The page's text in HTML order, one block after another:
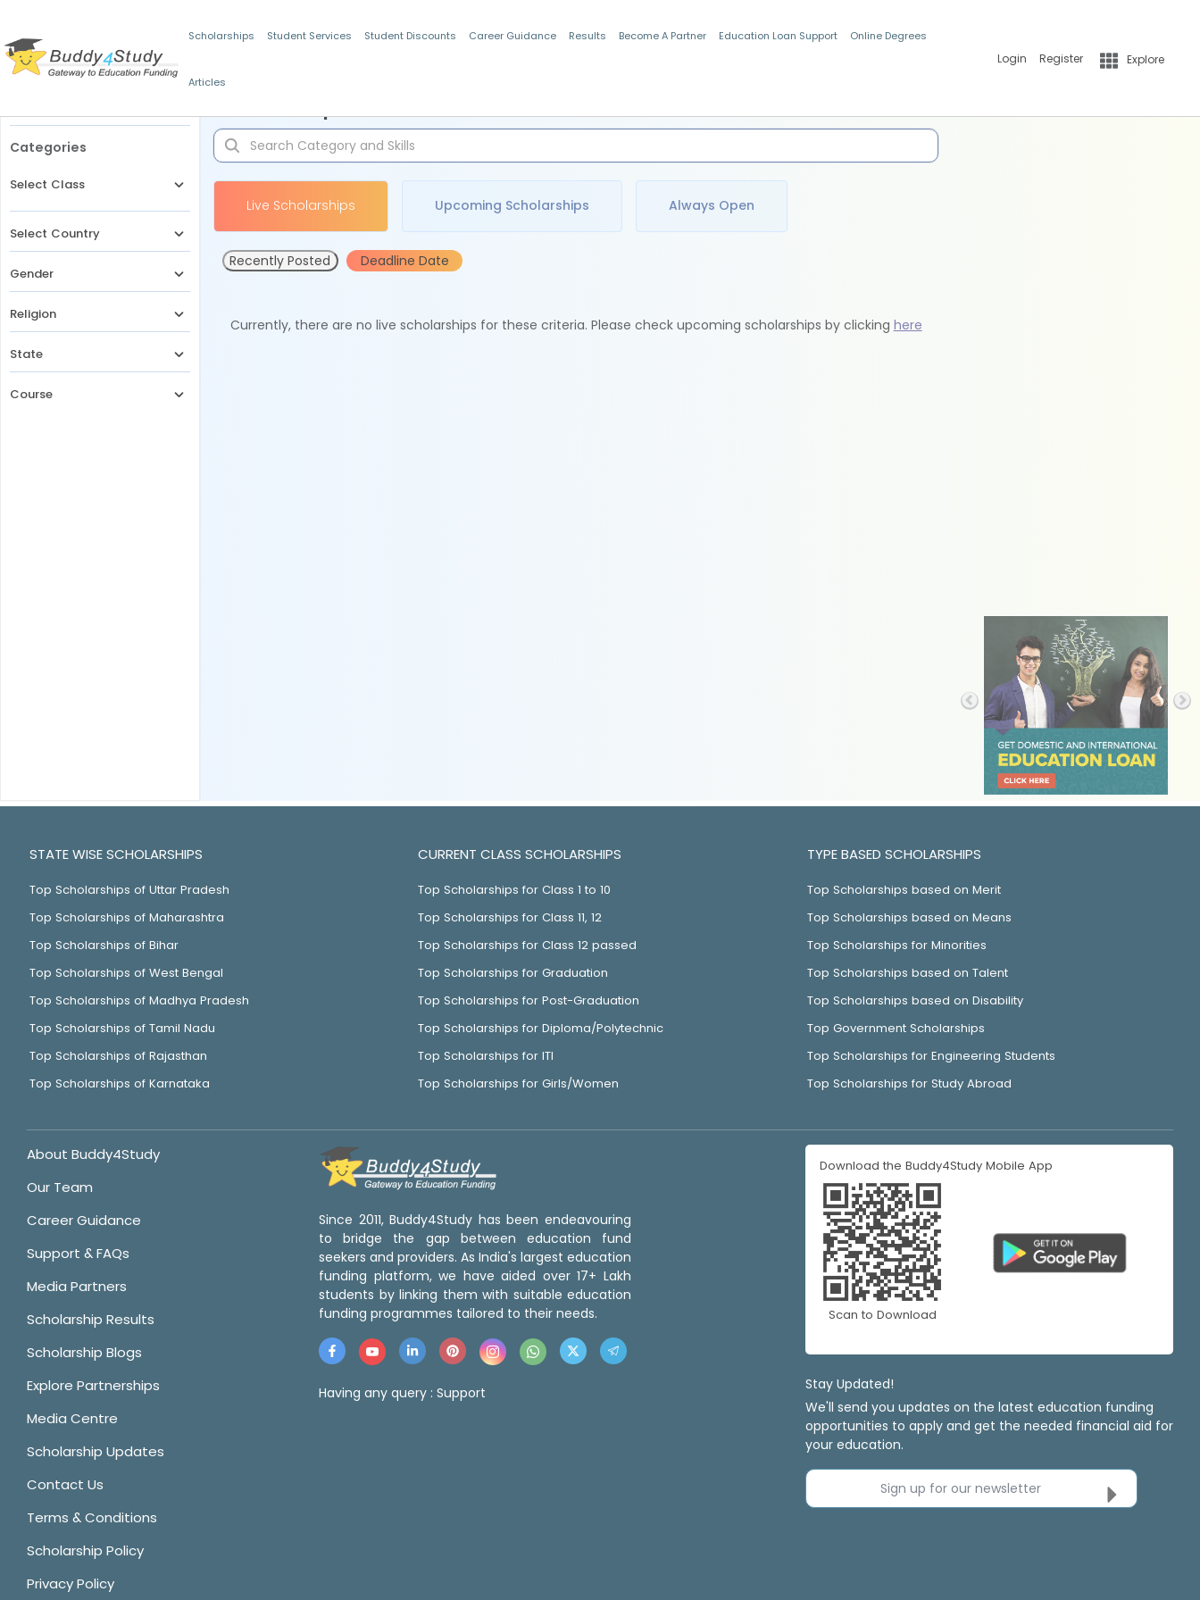
Scholarships Student Services Student Discounts Career Guidance Results Become A Partner Education Loan Support Online Degrees
Articles
Login Register Explore
Categories
Select Class
Select Country
Gender
Religion
State
Course
Live Scholarships Upcoming Scholarships Always Open
Recently Posted Deadline Date
Currently, there are no live scholarships for these criteria. Please check upcoming scholarships by clicking here
STATE WISE SCHOLARSHIPS
Top Scholarships of Uttar Pradesh
Top Scholarships of Maharashtra
Top Scholarships of Bihar
Top Scholarships of West Bengal
Top Scholarships of Madhya Pradesh
Top Scholarships of Tamil Nadu
Top Scholarships of Rajasthan
Top Scholarships of Karnataka
CURRENT CLASS SCHOLARSHIPS
Top Scholarships for Class 1 to 10
Top Scholarships for Class 11, 12
Top Scholarships for Class 12 passed
Top Scholarships for Graduation
Top Scholarships for Post-Graduation
Top Scholarships for Diploma/Polytechnic
Top Scholarships for ITI
Top Scholarships for Girls/Women
TYPE BASED SCHOLARSHIPS
Top Scholarships based on Merit
Top Scholarships based on Means
Top Scholarships for Minorities
Top Scholarships based on Talent
Top Scholarships based on Disability
Top Government Scholarships
Top Scholarships for Engineering Students
Top Scholarships for Study Abroad
About Buddy4Study
Our Team
Career Guidance
Support & FAQs
Media Partners
Scholarship Results
Scholarship Blogs
Explore Partnerships
Media Centre
Scholarship Updates
Contact Us
Terms & Conditions
Scholarship Policy
Privacy Policy
Since 2011, Buddy4Study has been endeavouring
to bridge the gap between education fund
seekers and providers. As India's largest education
funding platform, we have aided over 17+ Lakh
students by linking them with suitable education
funding programmes tailored to their needs.
Having any query : Support
Download the Buddy4Study Mobile App
Scan to Download
Stay Updated!
We'll send you updates on the latest education funding
opportunities to apply and get the needed financial aid for
your education.
Sign up for our newsletter